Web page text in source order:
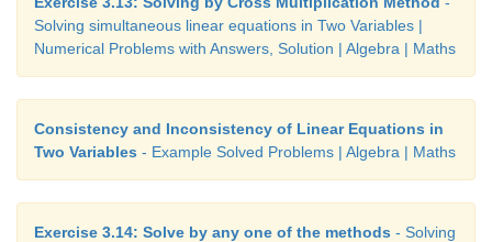
Solving simultaneous linear equations in Two Variables |
Numerical Problems with Answers, Solution | Algebra | Maths
Consistency and Inconsistency of Linear Equations in
Two Variables - Example Solved Problems | Algebra | Maths
Exercise 3.14: Solve by any one of the methods - Solving